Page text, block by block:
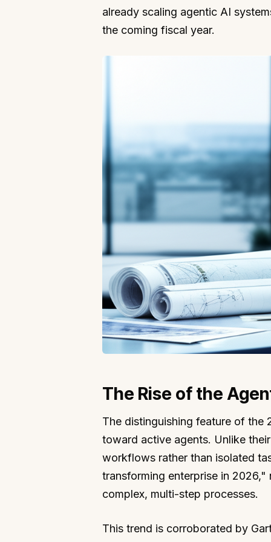
already scaling agentic AI
the coming fiscal year.
The Rise of the
The distinguishing feature of the
toward active agents. Unlike
workflows rather than isolated
transforming enterprise in
complex, multi-step processes.
This trend is corroborated by